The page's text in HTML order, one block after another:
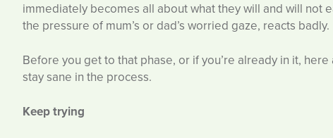
immediately becomes all about what they will and will not
the pressure of mum’s or dad’s worried gaze, reacts badly.
Before you get to that phase, or if you’re already in it,
stay sane in the process.
Keep trying